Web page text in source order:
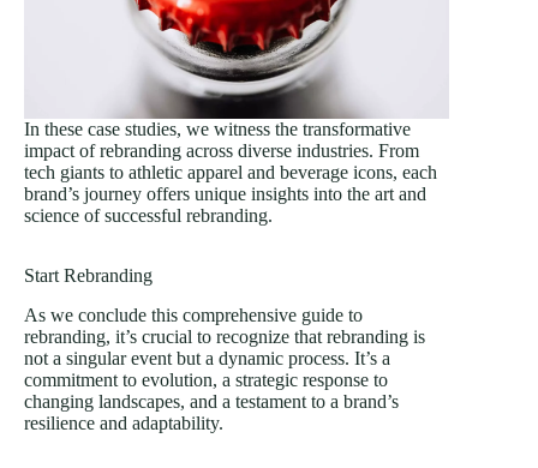
In these case studies, we witness the transformative
impact of rebranding across diverse industries. From
tech giants to athletic apparel and beverage icons, each
brand’s journey offers unique insights into the art and
science of successful rebranding.
Start Rebranding
As we conclude this comprehensive guide to
rebranding, it’s crucial to recognize that rebranding is
not a singular event but a dynamic process. It’s a
commitment to evolution, a strategic response to
changing landscapes, and a testament to a brand’s
resilience and adaptability.